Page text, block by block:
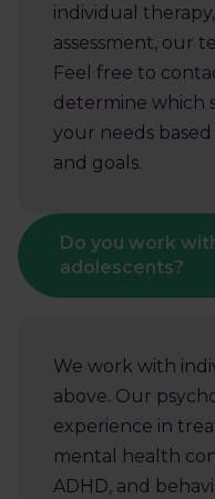
individual
assessment, our
Feel free to
determine which
your needs
and goals.
Do you work
adolescents?
We work with
above. Our
experience in
mental health
ADHD, and